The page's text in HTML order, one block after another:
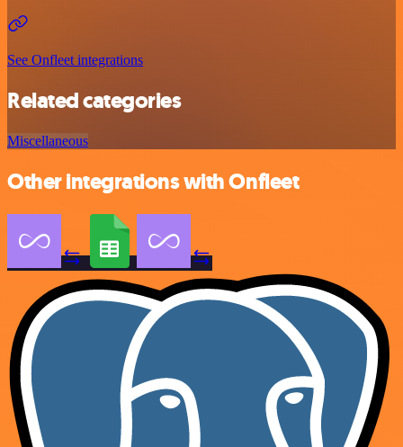
See Onfleet integrations
Related categories
Miscellaneous
Other integrations with Onfleet